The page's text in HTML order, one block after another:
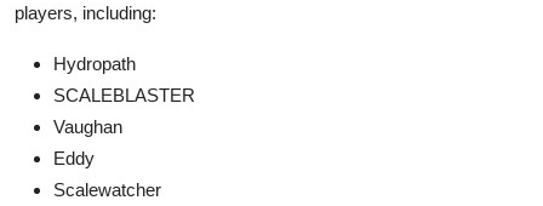
players, including:
Hydropath
SCALEBLASTER
Vaughan
Eddy
Scalewatcher